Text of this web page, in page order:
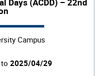
Campus
to 2025/04/29